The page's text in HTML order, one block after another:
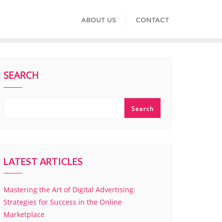
ABOUT US CONTACT
SEARCH
Search
LATEST ARTICLES
Mastering the Art of Digital Advertising:
Strategies for Success in the Online
Marketplace